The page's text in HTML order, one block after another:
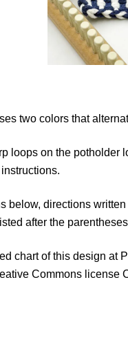
two colors that
loops on the
below, directions
after the
chart of this design at
Commons license